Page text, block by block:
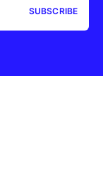
SUBSCRIBE